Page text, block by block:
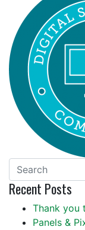
Recent Posts
Thank you
Panels &